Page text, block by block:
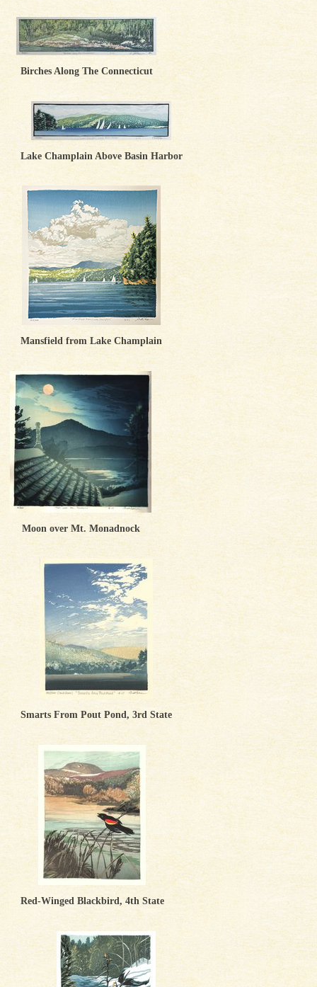
Birches Along The Connecticut
Lake Champlain Above Basin Harbor
Mansfield from Lake Champlain
Moon over Mt. Monadnock
Smarts From Pout Pond, 3rd State
Red-Winged Blackbird, 4th State